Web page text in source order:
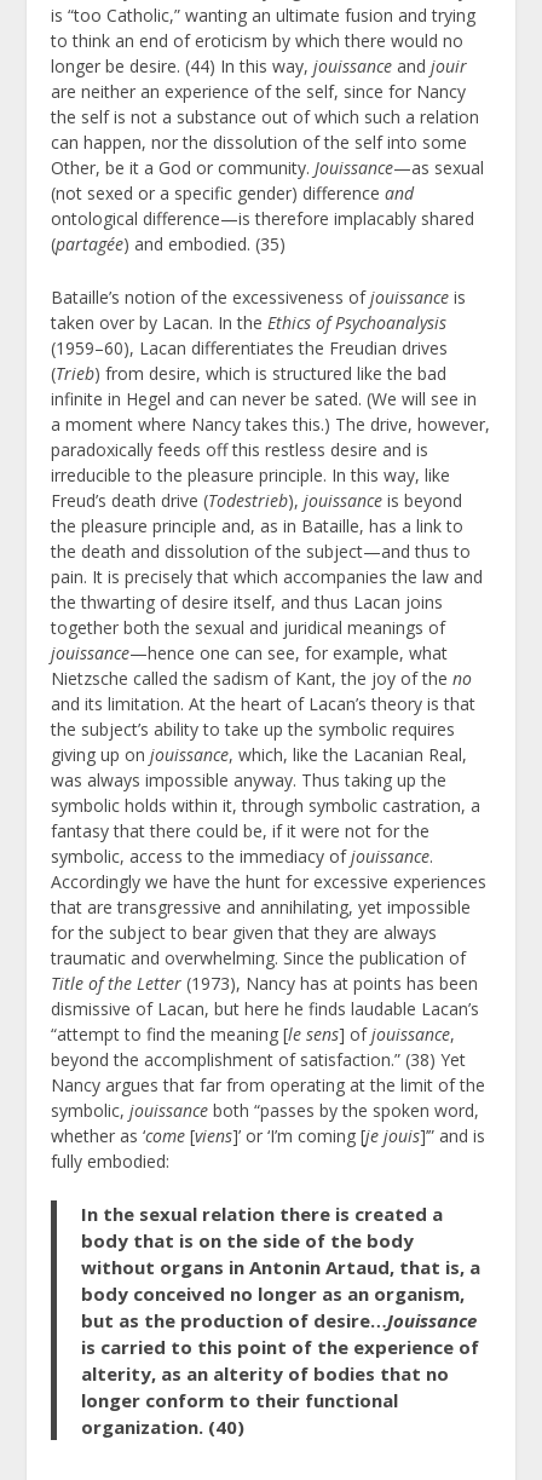
is “too Catholic,” wanting an ultimate fusion and trying
to think an end of eroticism by which there would no
longer be desire. (44) In this way,jouissance andjouir
are neither an experience of the self, since for Nancy
the self is not a substance out of which such a relation
can happen, nor the dissolution of the self into some
Other, be it a God or community.Jouissance—as sexual
(not sexed or a specific gender) differenceand
ontological difference—is therefore implacably shared
(partagée) and embodied. (35)
Bataille’s notion of the excessiveness ofjouissance is
taken over by Lacan. In the Ethics of Psychoanalysis
(1959–60), Lacan differentiates the Freudian drives
(Trieb) from desire, which is structured like the bad
infinite in Hegel and can never be sated. (We will see in
a moment where Nancy takes this.) The drive, however,
paradoxically feeds off this restless desire and is
irreducible to the pleasure principle. In this way, like
Freud’s death drive (Todestrieb),jouissance is beyond
the pleasure principle and, as in Bataille, has a link to
the death and dissolution of the subject—and thus to
pain. It is precisely that which accompanies the law and
the thwarting of desire itself, and thus Lacan joins
together both the sexual and juridical meanings of
jouissance—hence one can see, for example, what
Nietzsche called the sadism of Kant, the joy of theno
and its limitation. At the heart of Lacan’s theory is that
the subject’s ability to take up the symbolic requires
giving up onjouissance, which, like the Lacanian Real,
was always impossible anyway. Thus taking up the
symbolic holds within it, through symbolic castration, a
fantasy that there could be, if it were not for the
symbolic, access to the immediacy ofjouissance.
Accordingly we have the hunt for excessive experiences
that are transgressive and annihilating, yet impossible
for the subject to bear given that they are always
traumatic and overwhelming. Since the publication of
Title of the Letter(1973), Nancy has at points has been
dismissive of Lacan, but here he finds laudable Lacan’s
“attempt to find the meaning [le sens] ofjouissance,
beyond the accomplishment of satisfaction.” (38) Yet
Nancy argues that far from operating at the limit of the
symbolic,jouissance both “passes by the spoken word,
whether as ‘come [viens]’ or ‘I’m coming [je jouis]’” and is
fully embodied:
In the sexual relation there is created a
body that is on the side of the body
without organs in Antonin Artaud, that is, a
body conceived no longer as an organism,
but as the production of desire…Jouissance
is carried to this point of the experience of
alterity, as an alterity of bodies that no
longer conform to their functional
organization. (40)